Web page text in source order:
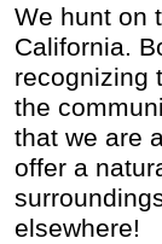
We hunt on
California.
recognizing
the
that we are
offer a
elsewhere!